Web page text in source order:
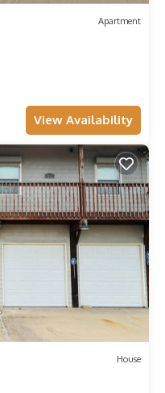
Apartment
View Availability
House